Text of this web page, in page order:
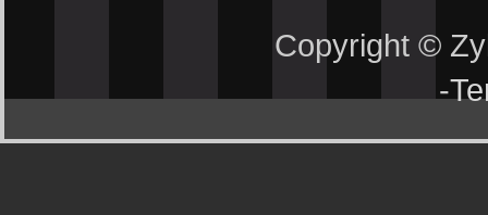
Copyright ©
-